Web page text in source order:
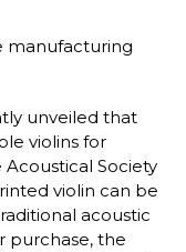
manufacturing
unveiled that
violins for
Society
violin can be
acoustic
purchase, the